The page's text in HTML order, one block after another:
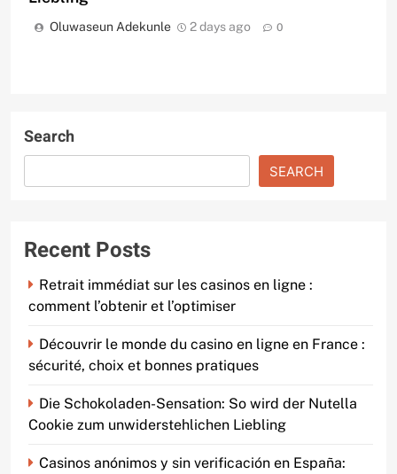
Oluwaseun Adekunle 2 days ago 0
Search
SEARCH
Recent Posts
Retrait immédiat sur les casinos en ligne :
comment l’obtenir et l’optimiser
Découvrir le monde du casino en ligne en France :
sécurité, choix et bonnes pratiques
Die Schokoladen-Sensation: So wird der Nutella
Cookie zum unwiderstehlichen Liebling
Casinos anónimos y sin verificación en España: